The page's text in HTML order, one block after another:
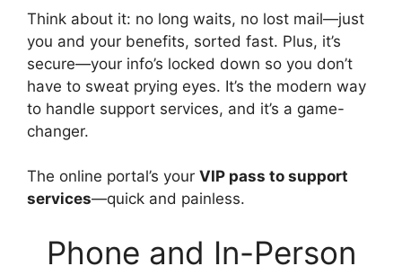
Think about it: no long waits, no lost mail—just
you and your benefits, sorted fast. Plus, it’s
secure—your info’s locked down so you don’t
have to sweat prying eyes. It’s the modern way
to handle support services, and it’s a game-
changer.
The online portal’s your VIP pass to support
services—quick and painless.
Phone and In-Person